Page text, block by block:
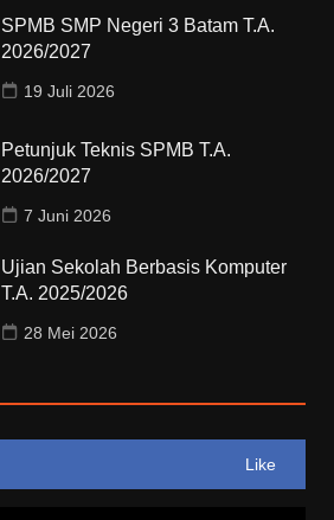
SPMB SMP Negeri 3 Batam T.A.
2026/2027
19 Juli 2026
Petunjuk Teknis SPMB T.A.
2026/2027
7 Juni 2026
Ujian Sekolah Berbasis Komputer
T.A. 2025/2026
28 Mei 2026
Like